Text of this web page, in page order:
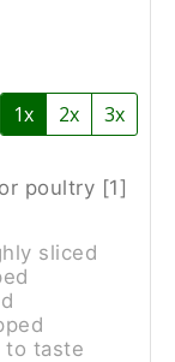
1x 2x 3x
poultry [1]
sliced
to taste